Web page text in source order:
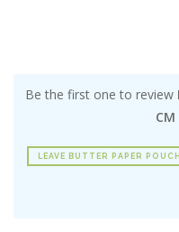
Be the first one to review
LEAVE BUTTER PAPER